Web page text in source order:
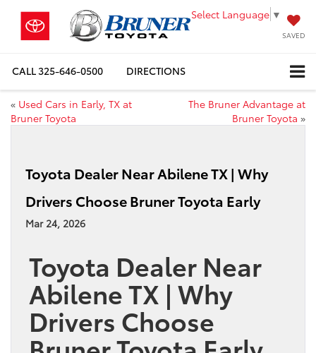
Select Language ▼
SAVED
CALL325-646-0500 DIRECTIONS
« Used Cars in Early, TX at
Bruner Toyota
The Bruner Advantage at
Bruner Toyota »
Toyota Dealer Near Abilene TX | Why
Drivers Choose Bruner Toyota Early
Mar 24, 2026
Toyota Dealer Near
Abilene TX | Why
Drivers Choose